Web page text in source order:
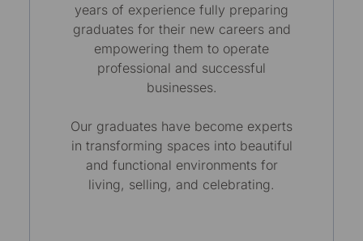
years of experience fully preparing
graduates for their new careers and
empowering them to operate
professional and successful
businesses.
Our graduates have become experts
in transforming spaces into beautiful
and functional environments for
living, selling, and celebrating.